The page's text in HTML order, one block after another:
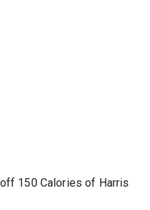
150 Calories of Harris